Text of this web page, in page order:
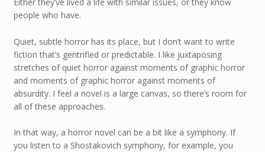
people who have.
Quiet, subtle horror has its place, but I don’t want to write
fiction that’s gentrified or predictable. I like juxtaposing
stretches of quiet horror against moments of graphic horror
and moments of graphic horror against moments of
absurdity. I feel a novel is a large canvas, so there’s room for
all of these approaches.
In that way, a horror novel can be a bit like a symphony. If
you listen to a Shostakovich symphony, for example, you